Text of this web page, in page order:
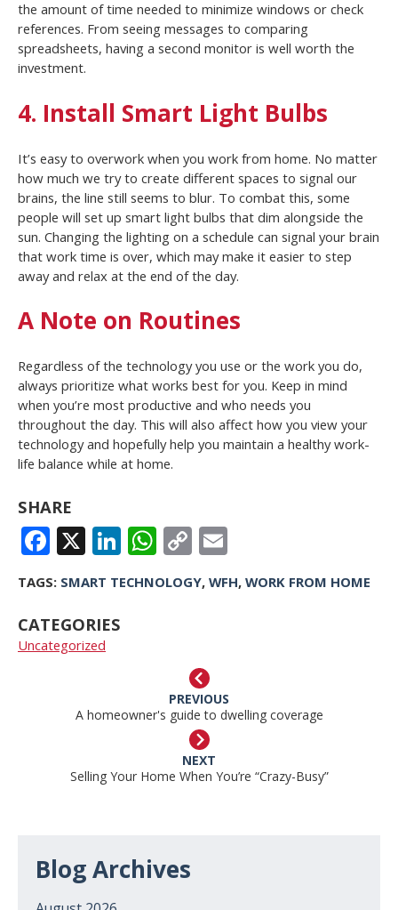
the amount of time needed to minimize windows or check
references. From seeing messages to comparing
spreadsheets, having a second monitor is well worth the
investment.
4. Install Smart Light Bulbs
It’s easy to overwork when you work from home. No matter
how much we try to create different spaces to signal our
brains, the line still seems to blur. To combat this, some
people will set up smart light bulbs that dim alongside the
sun. Changing the lighting on a schedule can signal your brain
that work time is over, which may make it easier to step
away and relax at the end of the day.
A Note on Routines
Regardless of the technology you use or the work you do,
always prioritize what works best for you. Keep in mind
when you’re most productive and who needs you
throughout the day. This will also affect how you view your
technology and hopefully help you maintain a healthy work-
life balance while at home.
SHARE
FACEBOOK
X LINKEDIN
WHATSAPP
COPY
LINK
TAGS: SMART TECHNOLOGY, WFH, WORK FROM HOME
CATEGORIES
Uncategorized
PREVIOUS
A homeowner's guide to dwelling coverage
NEXT
Selling Your Home When You’re “Crazy-Busy”
Blog Archives